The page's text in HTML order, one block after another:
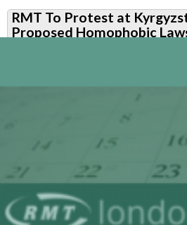
RMT To Protest at
Proposed Homophobic